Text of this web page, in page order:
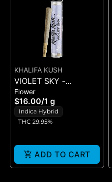
KHALIFA KUSH
VIOLET SKY -
PREROLL - (1G)
Flower
$16.00/1 g
Indica Hybrid
THC 29.95%
ADD TO CART